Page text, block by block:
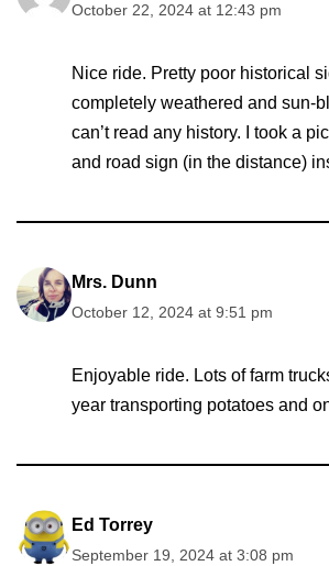
October 22, 2024 at 12:43 pm
Nice ride. Pretty poor historical
completely weathered and sun-
can’t read any history. I took a
and road sign (in the distance)
Mrs. Dunn
October 12, 2024 at 9:51 pm
Enjoyable ride. Lots of farm
year transporting potatoes and
Ed Torrey
September 19, 2024 at 3:08 pm